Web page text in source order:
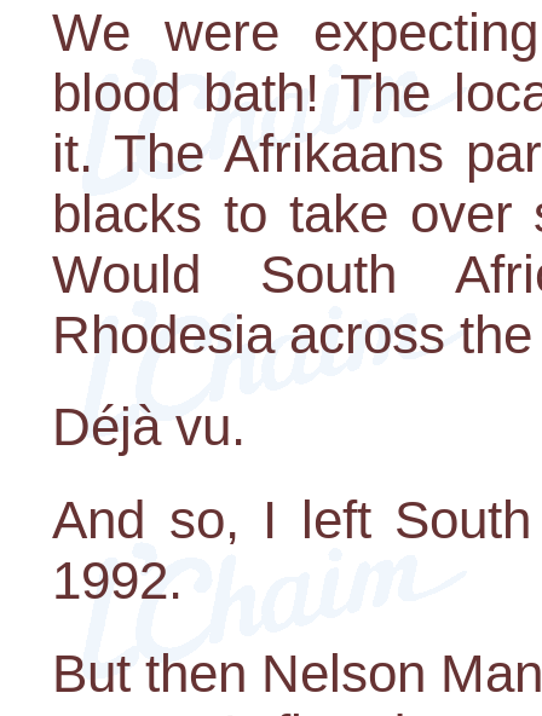
We were
blood bath! The
it. The Afrikaans
blacks to take over
Would South
Rhodesia across
Déjà vu.
And so, I left
1992.
But then Nelson